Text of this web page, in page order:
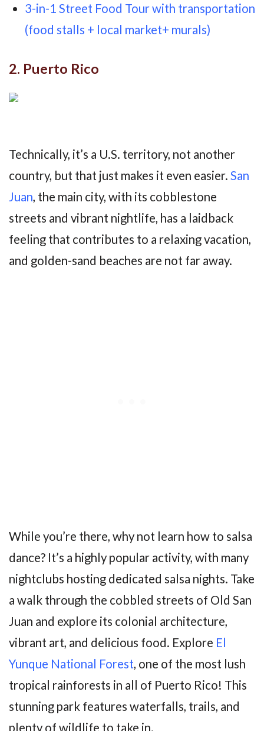
3-in-1 Street Food Tour with transportation
(food stalls + local market+ murals)
2. Puerto Rico
Technically, it’s a U.S. territory, not another
country, but that just makes it even easier. San
Juan, the main city, with its cobblestone
streets and vibrant nightlife, has a laidback
feeling that contributes to a relaxing vacation,
and golden-sand beaches are not far away.
While you’re there, why not learn how to salsa
dance? It’s a highly popular activity, with many
nightclubs hosting dedicated salsa nights. Take
a walk through the cobbled streets of Old San
Juan and explore its colonial architecture,
vibrant art, and delicious food. Explore El
Yunque National Forest, one of the most lush
tropical rainforests in all of Puerto Rico! This
stunning park features waterfalls, trails, and
plenty of wildlife to take in.